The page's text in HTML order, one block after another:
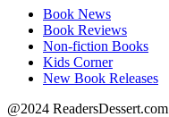
Book News
Book Reviews
Non-fiction Books
Kids Corner
New Book Releases
@2024 ReadersDessert.com